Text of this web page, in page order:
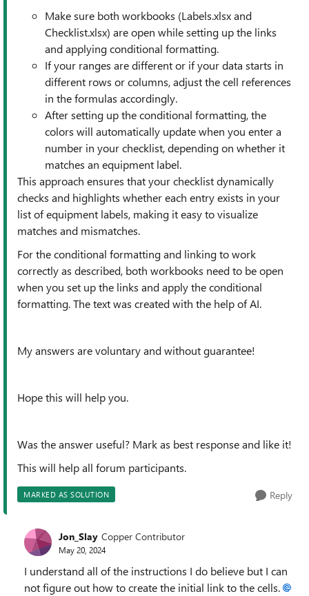
Make sure both workbooks (Labels.xlsx and
Checklist.xlsx) are open while setting up the links
and applying conditional formatting.
If your ranges are different or if your data starts in
different rows or columns, adjust the cell references
in the formulas accordingly.
After setting up the conditional formatting, the
colors will automatically update when you enter a
number in your checklist, depending on whether it
matches an equipment label.
This approach ensures that your checklist dynamically
checks and highlights whether each entry exists in your
list of equipment labels, making it easy to visualize
matches and mismatches.
For the conditional formatting and linking to work
correctly as described, both workbooks need to be open
when you set up the links and apply the conditional
formatting. The text was created with the help of AI.
My answers are voluntary and without guarantee!
Hope this will help you.
Was the answer useful? Mark as best response and like it!
This will help all forum participants.
MARKED AS SOLUTION Reply
Jon_Slay Copper Contributor
May 20, 2024
I understand all of the instructions I do believe but I can
not figure out how to create the initial link to the cells.